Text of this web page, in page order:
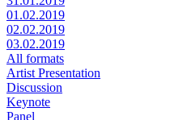
01.02.2019
02.02.2019
03.02.2019
All formats
Artist Presentation
Discussion
Keynote
Panel